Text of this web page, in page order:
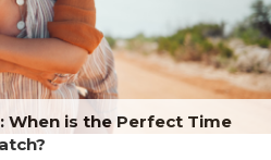
When is the Perfect Time